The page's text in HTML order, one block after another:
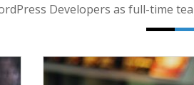
Developers as full-time